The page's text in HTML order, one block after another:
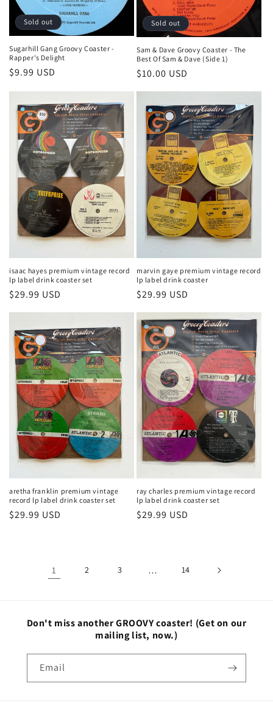
Sold out
Sugarhill Gang Groovy Coaster -
Rapper's Delight
Regular
$9.99 USD
Sold out
Sam & Dave Groovy Coaster - The
Best Of Sam & Dave (Side 1)
Regular
price
$10.00 USD
isaac hayes premium vintage record
lp label drink coaster set
Regular
$29.99 USD
marvin gaye premium vintage record
lp label drink coaster
Regular
$29.99 USD
aretha franklin premium vintage
record lp label drink coaster set
Regular
$29.99 USD
ray charles premium vintage record
lp label drink coaster set
Regular
$29.99 USD
1 2 3 … 14
Don't miss another GROOVY coaster! (Get on our
mailing list, now.)
Email